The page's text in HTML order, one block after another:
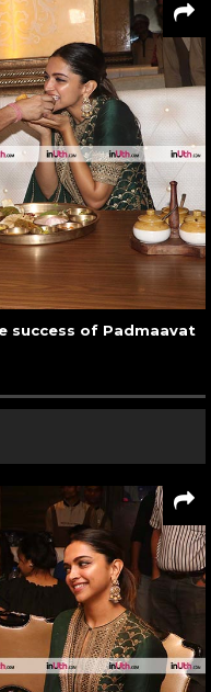
success of Padmaavat